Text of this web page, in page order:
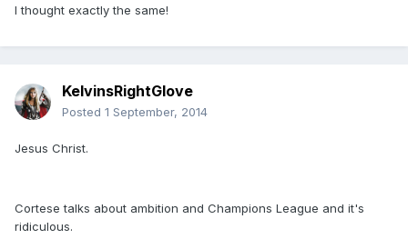
I thought exactly the same!
KelvinsRightGlove
Posted 1 September, 2014
Jesus Christ.
Cortese talks about ambition and Champions League and it's
ridiculous.